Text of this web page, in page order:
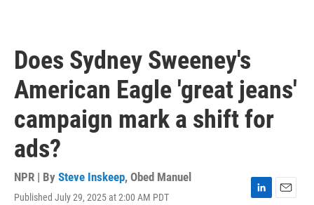
Does Sydney Sweeney's
American Eagle 'great jeans'
campaign mark a shift for
ads?
NPR | By Steve Inskeep, Obed Manuel
Published July 29, 2025 at 2:00 AM PDT